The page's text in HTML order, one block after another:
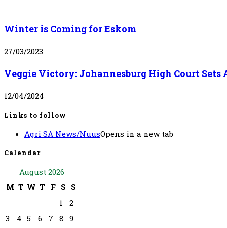
Winter is Coming for Eskom
27/03/2023
Veggie Victory: Johannesburg High Court Sets
12/04/2024
Links to follow
Agri SA News/NuusOpens in a new tab
Calendar
August 2026
M T W T F S S
1
2
3
4 5 6 7 8 9